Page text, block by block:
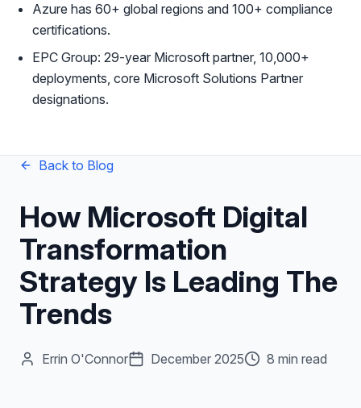
Azure has 60+ global regions and 100+ compliance
certifications.
EPC Group: 29-year Microsoft partner, 10,000+
deployments, core Microsoft Solutions Partner
designations.
Back to Blog
How Microsoft Digital
Transformation
Strategy Is Leading The
Trends
Errin O'Connor December 2025 8 min read